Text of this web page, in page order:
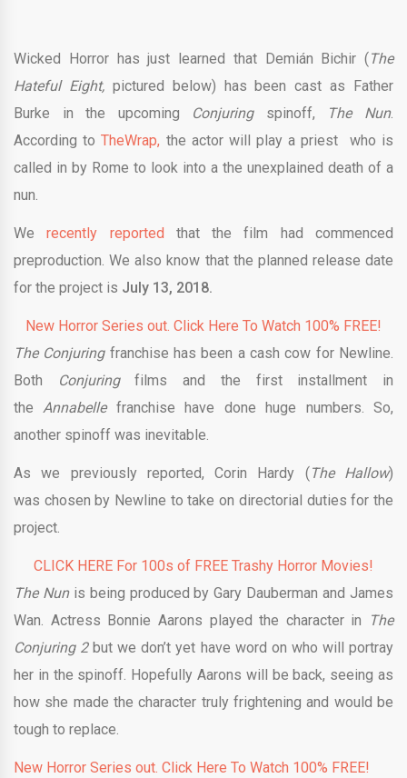
Wicked Horror has just learned that Demián Bichir ( The
Hateful Eight, pictured below) has been cast as Father
Burke in the upcoming Conjuring spinoff, The Nun.
According toTheWrap, the actor will play a priest who is
called in by Rome to look into a the unexplained death of a
nun.
Werecently reported that the film had commenced
preproduction. We also know that the planned release date
for the project is July 13, 2018.
New Horror Series out. Click Here To Watch 100% FREE!
The Conjuring franchise has been a cash cow for Newline.
Both
Conjuringfilms and the first installment in
theAnnabelle franchise have done huge numbers. So,
another spinoff was inevitable.
As we previously reported, Corin Hardy ( The Hallow)
was chosen by Newline to take on directorial duties for the
project.
CLICK HERE For 100s of FREE Trashy Horror Movies!
The Nunis being produced by Gary Dauberman and James
Wan. Actress Bonnie Aarons played the character in
The
Conjuring 2 but we don’t yet have word on who will portray
her in the spinoff. Hopefully Aarons will be back, seeing as
how she made the character truly frightening and would be
tough to replace.
New Horror Series out. Click Here To Watch 100% FREE!